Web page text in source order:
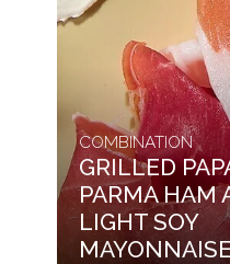
COMBINATION
GRILLED
PARMA HAM
LIGHT SOY
MAYONNAISE